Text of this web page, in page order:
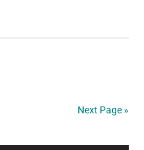
Next Page »